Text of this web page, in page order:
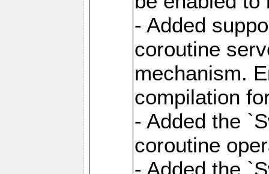
- Added
coroutine
mechanism.
compilation
- Added the
coroutine
- Added the